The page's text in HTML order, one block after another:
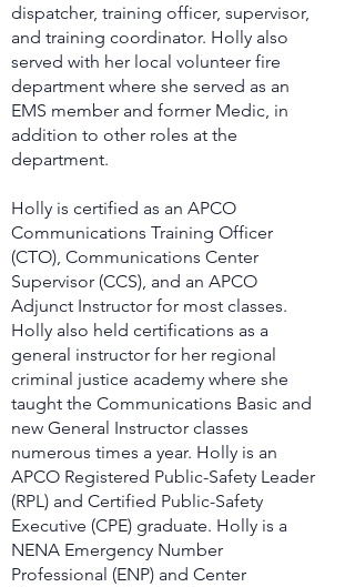
dispatcher, training officer, supervisor,
and training coordinator. Holly also
served with her local volunteer fire
department where she served as an
EMS member and former Medic, in
addition to other roles at the
department.
Holly is certified as an APCO
Communications Training Officer
(CTO), Communications Center
Supervisor (CCS), and an APCO
Adjunct Instructor for most classes.
Holly also held certifications as a
general instructor for her regional
criminal justice academy where she
taught the Communications Basic and
new General Instructor classes
numerous times a year. Holly is an
APCO Registered Public-Safety Leader
(RPL) and Certified Public-Safety
Executive (CPE) graduate. Holly is a
NENA Emergency Number
Professional (ENP) and Center